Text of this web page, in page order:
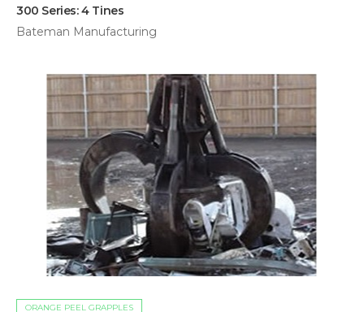
300 Series: 4 Tines
Bateman Manufacturing
ORANGE PEEL GRAPPLES